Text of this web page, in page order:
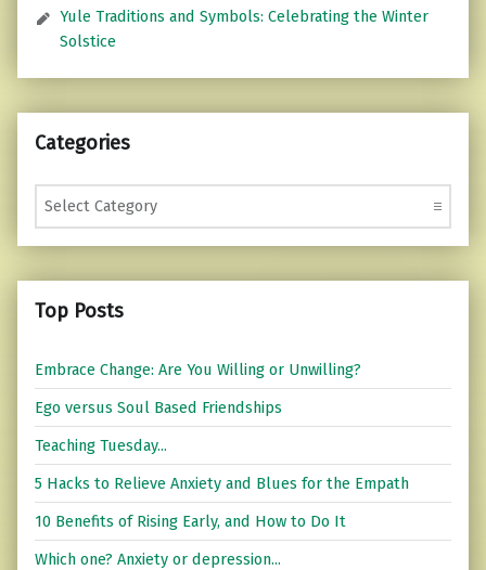
Yule Traditions and Symbols: Celebrating the Winter
Solstice
Categories
Categories
Top Posts
Embrace Change: Are You Willing or Unwilling?
Ego versus Soul Based Friendships
Teaching Tuesday...
5 Hacks to Relieve Anxiety and Blues for the Empath
10 Benefits of Rising Early, and How to Do It
Which one? Anxiety or depression...